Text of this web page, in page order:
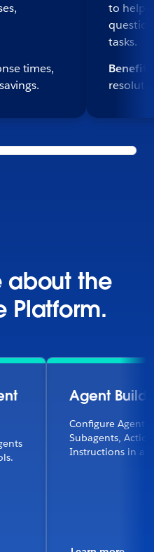
times,
to help
tasks.
Benefit
about the
Platform.
Agent
Configure
Subagents,
Instructions in a